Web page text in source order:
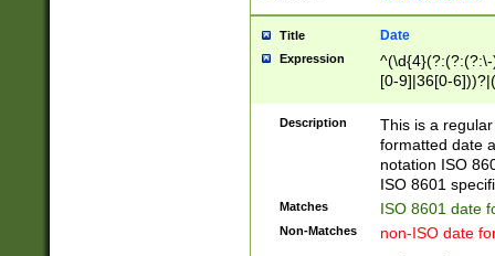
Title Date
Expression
[0-9]|36[0-
2]|0[1-9])(?:\-
9]|[1-4][0-9]5[0-
(?:\-)?[1-
Description
This is a
formatted date
notation ISO
ISO 8601
Matches ISO 8601 date
Non-Matches non-ISO date